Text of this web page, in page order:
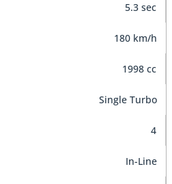
5.3 sec
180 km/h
1998 cc
Single Turbo
4
In-Line